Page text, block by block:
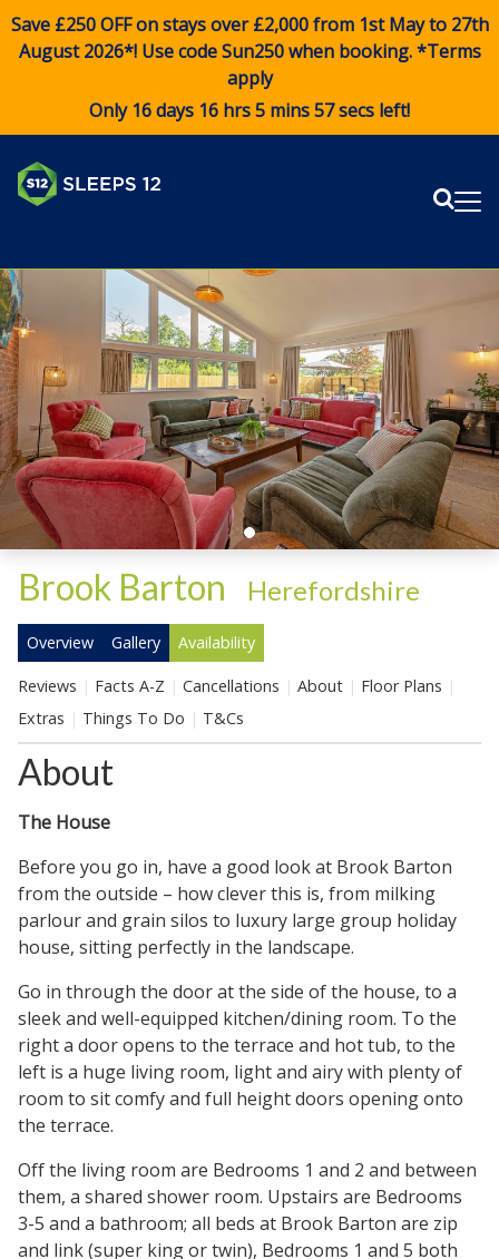
Save £250 OFF on stays over £2,000 from 1st May to 27th
August 2026*! Use codeSun250when booking. *Terms
apply
Only 16 days 16 hrs 5 mins 56 secs left!
Brook Barton Herefordshire
Overview Gallery Availability
Reviews Facts A-Z Cancellations About
Floor Plans
Extras
Things To Do T&Cs
About
The House
Before you go in, have a good look at Brook Barton
from the outside – how clever this is, from milking
parlour and grain silos to luxury large group holiday
house, sitting perfectly in the landscape.
Go in through the door at the side of the house, to a
sleek and well-equipped kitchen/dining room. To the
right a door opens to the terrace and hot tub, to the
left is a huge living room, light and airy with plenty of
room to sit comfy and full height doors opening onto
the terrace.
Off the living room are Bedrooms 1 and 2 and between
them, a shared shower room. Upstairs are Bedrooms
3-5 and a bathroom; all beds at Brook Barton are zip
and link (super king or twin), Bedrooms 1 and 5 both